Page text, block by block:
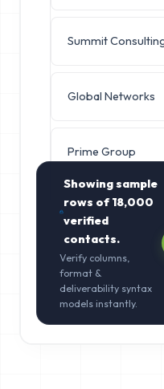
Summit
Global Networks
Prime Group
Showing sample
rows of18,000
verified
contacts.
Verify columns,
format &
deliverability syntax
models instantly.